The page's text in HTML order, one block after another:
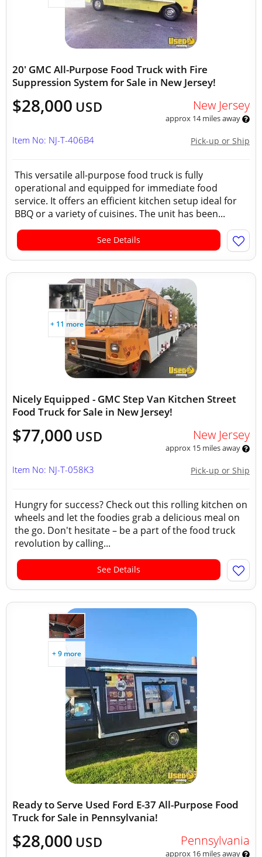
20' GMC All-Purpose Food Truck with Fire
Suppression System for Sale in New Jersey!
$28,000 USD New Jersey
approx 14 miles away
Pick-up or Ship
Item No: NJ-T-406B4
This versatile all-purpose food truck is fully
operational and equipped for immediate food
service. It offers an efficient kitchen setup ideal for
BBQ or a variety of cuisines. The unit has been...
See Details
+ 11 more
Nicely Equipped - GMC Step Van Kitchen Street
Food Truck for Sale in New Jersey!
$77,000 USD New Jersey
approx 15 miles away
Pick-up or Ship
Item No: NJ-T-058K3
Hungry for success? Check out this rolling kitchen on
wheels and let the foodies grab a delicious meal on
the go. Don't hesitate – be a part of the food truck
revolution by calling...
See Details
+ 9 more
Ready to Serve Used Ford E-37 All-Purpose Food
Truck for Sale in Pennsylvania!
$28,000 USD Pennsylvania
approx 16 miles away